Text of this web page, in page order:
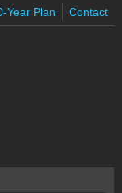
Year Plan Contact